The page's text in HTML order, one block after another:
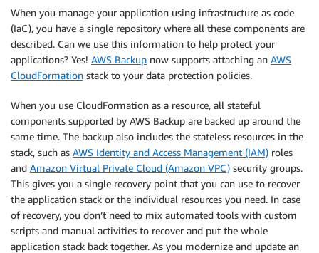
When you manage your application using infrastructure as code
(IaC), you have a single repository where all these components are
described. Can we use this information to help protect your
applications? Yes! AWS Backup now supports attaching an AWS
CloudFormation stack to your data protection policies.
When you use CloudFormation as a resource, all stateful
components supported by AWS Backup are backed up around the
same time. The backup also includes the stateless resources in the
stack, such as AWS Identity and Access Management (IAM) roles
and Amazon Virtual Private Cloud (Amazon VPC) security groups.
This gives you a single recovery point that you can use to recover
the application stack or the individual resources you need. In case
of recovery, you don’t need to mix automated tools with custom
scripts and manual activities to recover and put the whole
application stack back together. As you modernize and update an